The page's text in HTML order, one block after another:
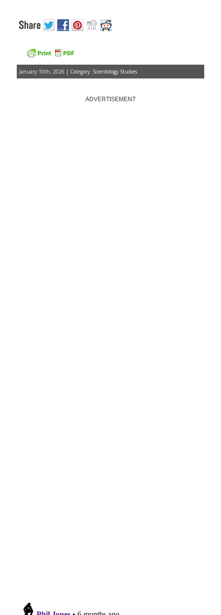
January 10th, 2026 | Category: Scientology Studies
ADVERTISEMENT